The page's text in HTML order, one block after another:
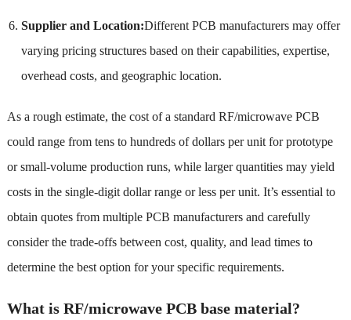
Supplier and Location:Different PCB manufacturers may offer
varying pricing structures based on their capabilities, expertise,
overhead costs, and geographic location.
As a rough estimate, the cost of a standard RF/microwave PCB
could range from tens to hundreds of dollars per unit for prototype
or small-volume production runs, while larger quantities may yield
costs in the single-digit dollar range or less per unit. It’s essential to
obtain quotes from multiple PCB manufacturers and carefully
consider the trade-offs between cost, quality, and lead times to
determine the best option for your specific requirements.
What is RF/microwave PCB base material?